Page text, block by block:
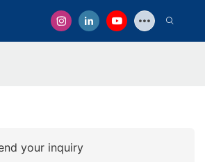
your inquiry